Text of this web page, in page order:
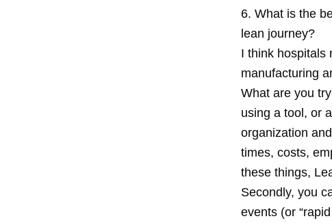
6. What is the
lean journey?
I think hospitals
manufacturing
What are you
using a tool, or
organization
times, costs,
these things,
Secondly, you
events (or